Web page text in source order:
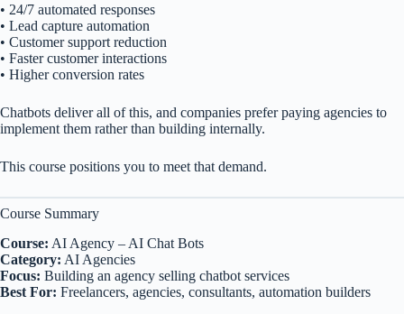
• 24/7 automated responses
• Lead capture automation
• Customer support reduction
• Faster customer interactions
• Higher conversion rates
Chatbots deliver all of this, and companies prefer paying agencies to
implement them rather than building internally.
This course positions you to meet that demand.
Course Summary
Course: AI Agency – AI Chat Bots
Category: AI Agencies
Focus: Building an agency selling chatbot services
Best For: Freelancers, agencies, consultants, automation builders